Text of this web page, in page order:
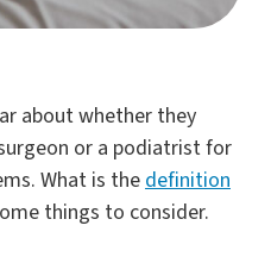
about whether they
or a podiatrist for
What is the definition
things to consider.